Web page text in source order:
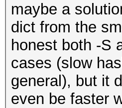
maybe a
dict from the
honest both -S
cases (slow
general), but it
even be faster